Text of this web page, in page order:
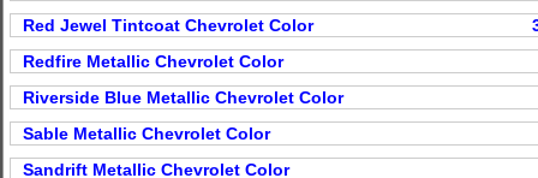
Red Jewel Tintcoat Chevrolet Color
Redfire Metallic Chevrolet Color
Riverside Blue Metallic Chevrolet Color
Sable Metallic Chevrolet Color
Sandrift Metallic Chevrolet Color